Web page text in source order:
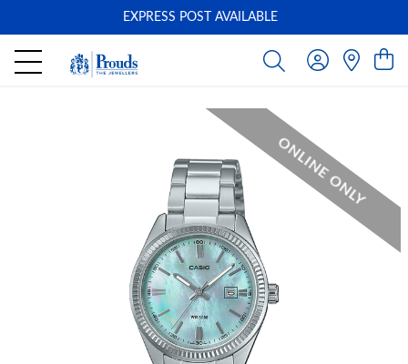
EXPRESS POST AVAILABLE
ONLINE ONLY